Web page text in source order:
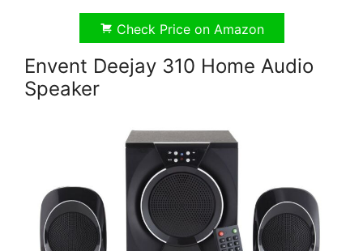
Check Price on Amazon
Envent Deejay 310 Home Audio
Speaker